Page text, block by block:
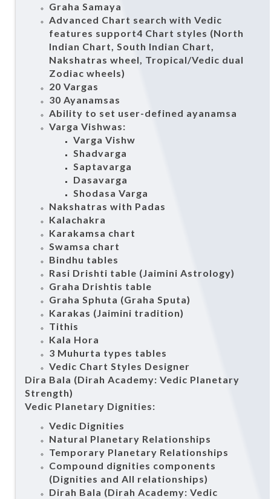
Graha Samaya
Advanced Chart search with Vedic
features support4 Chart styles (North
Indian Chart, South Indian Chart,
Nakshatras wheel, Tropical/Vedic dual
Zodiac wheels)
20 Vargas
30 Ayanamsas
Ability to set user-defined ayanamsa
Varga Vishwas:
Varga Vishw
Shadvarga
Saptavarga
Dasavarga
Shodasa Varga
Nakshatras with Padas
Kalachakra
Karakamsa chart
Swamsa chart
Bindhu tables
Rasi Drishti table (Jaimini Astrology)
Graha Drishtis table
Graha Sphuta (Graha Sputa)
Karakas (Jaimini tradition)
Tithis
Kala Hora
3 Muhurta types tables
Vedic Chart Styles Designer
Dira Bala (Dirah Academy: Vedic Planetary
Strength)
Vedic Planetary Dignities:
Vedic Dignities
Natural Planetary Relationships
Temporary Planetary Relationships
Compound dignities components
(Dignities and All relationships)
Dirah Bala (Dirah Academy: Vedic